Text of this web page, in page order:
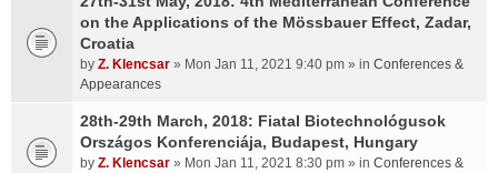
on the Applications of the Mössbauer Effect, Zadar,
Croatia
by Z. Klencsar » Mon Jan 11, 2021 9:40 pm » in Conferences &
Appearances
28th-29th March, 2018: Fiatal Biotechnológusok
Országos Konferenciája, Budapest, Hungary
by Z. Klencsar » Mon Jan 11, 2021 8:30 pm » in Conferences &